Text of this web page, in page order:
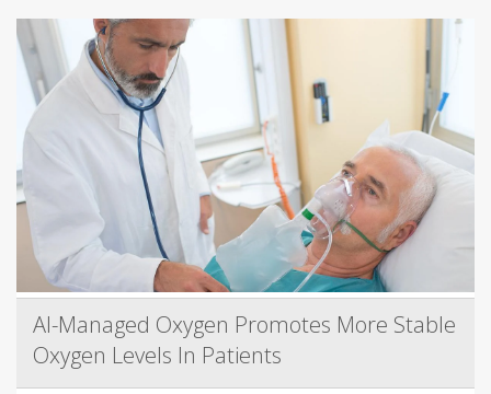
AI-Managed Oxygen Promotes More Stable
Oxygen Levels In Patients